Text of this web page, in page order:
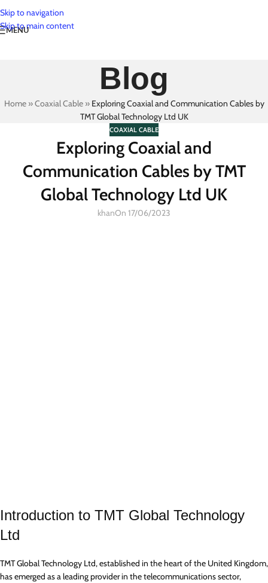
Skip to navigation
Skip to main content
MENU
Blog
Home»Coaxial Cable» Exploring Coaxial and Communication Cables by
TMT Global Technology Ltd UK
COAXIAL CABLE
Exploring Coaxial and
Communication Cables by TMT
Global Technology Ltd UK
khanOn 17/06/2023
Introduction to TMT Global Technology
Ltd
TMT Global Technology Ltd, established in the heart of the United Kingdom,
has emerged as a leading provider in the telecommunications sector,